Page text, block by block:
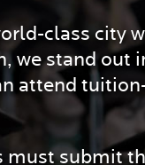
class city
stand out
attend
submit